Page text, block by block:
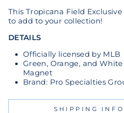
This Tropicana Field
to add to your collection!
DETAILS
Officially licensed by MLB
Green, Orange, and
Magnet
Brand: Pro Specialties
SHIPPING